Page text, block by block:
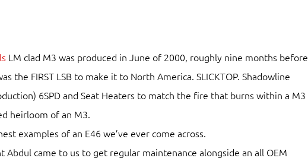
LM clad M3 was produced in June of 2000, roughly nine months before
the FIRST LSB to make it to North America. SLICKTOP. Shadowline
6SPD and Seat Heaters to match the fire that burns within a M3
heirloom of an M3.
examples of an E46 we’ve ever come across.
came to us to get regular maintenance alongside an all OEM